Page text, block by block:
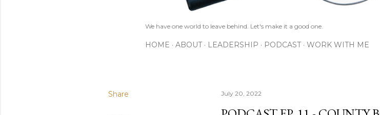
We have one world to leave behind. Let's make it a good one.
HOME ABOUT LEADERSHIP PODCAST WORK WITH ME
Share July 20, 2022